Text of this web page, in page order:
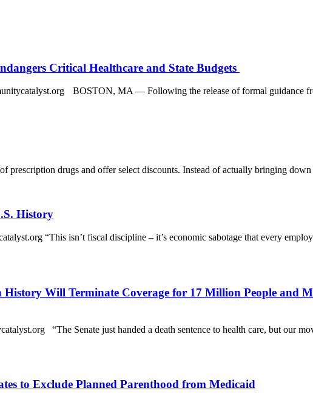
Critical Healthcare and State Budgets
BOSTON, MA — Following the release of formal guidance
prescription drugs and offer select discounts. Instead of actually bringing
History
“This isn’t fiscal discipline – it’s economic sabotage that every
Will Terminate Coverage for 17 Million People and
“The Senate just handed a death sentence to health care, but our
to Exclude Planned Parenthood from Medicaid